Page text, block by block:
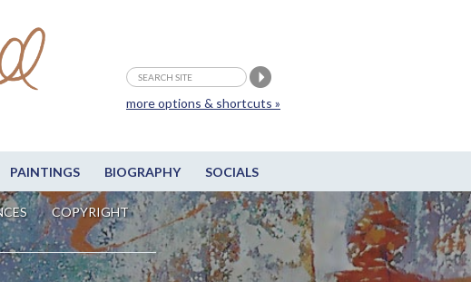
PAINTINGS BIOGRAPHY SOCIALS
COPYRIGHT
more options & shortcuts »